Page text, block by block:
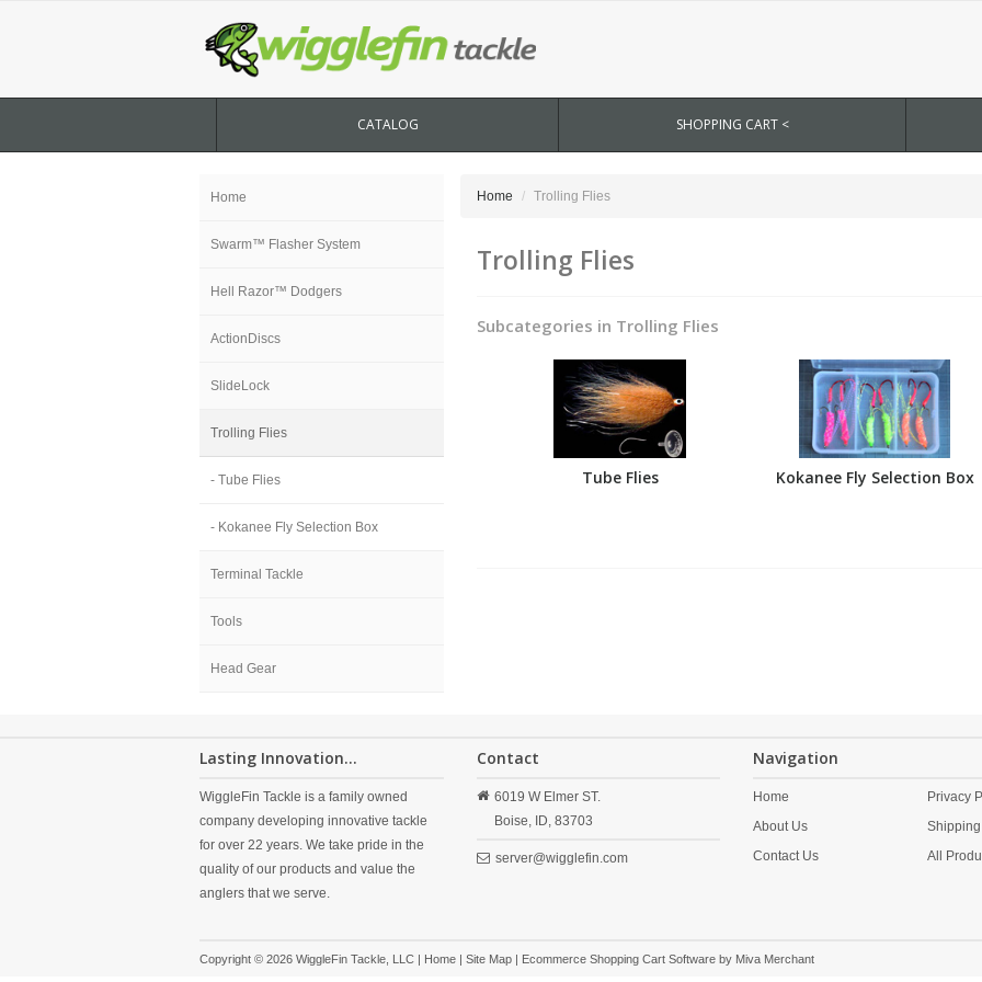
CATALOG SHOPPING CART <
Home
Swarm™ Flasher System
Hell Razor™ Dodgers
ActionDiscs
SlideLock
Trolling Flies
- Tube Flies
- Kokanee Fly Selection Box
Terminal Tackle
Tools
Head Gear
Home Trolling Flies
Trolling Flies
Subcategories in Trolling Flies
Tube Flies Kokanee Fly Selection Box
Lasting Innovation...
WiggleFin Tackle is a family owned
company developing innovative tackle
for over 22 years. We take pride in the
quality of our products and value the
anglers that we serve.
Contact
6019 W Elmer ST.
Boise,
ID, 83703
server@wigglefin.com
Navigation
Home
About Us
Contact Us
Privacy
All
Copyright © 2026 WiggleFin Tackle, LLC | Home | Site Map | Ecommerce Shopping Cart Software by Miva Merchant